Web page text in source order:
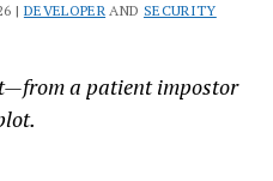
| DEVELOPER AND SECURITY
a patient impostor